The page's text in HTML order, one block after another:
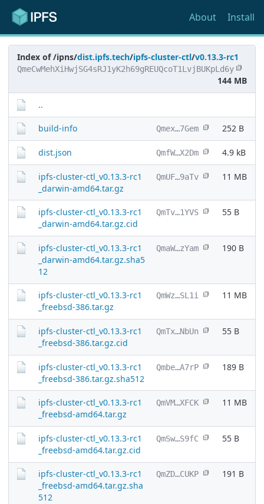
About Install
Index of /ipns/dist.ipfs.tech/ipfs-cluster-ctl/v0.13.3-rc1
QmeCwMehXiHwjSG4sRJ1yK2h69gREUQcoT1LvjBUKpLd6y
144 MB
..
build-info Qmex…7Gem 252 B
dist.json QmfW…X2Dm 4.9 kB
ipfs-cluster-ctl_v0.13.3-rc1
_darwin-amd64.tar.gz
QmUF…9aTv 11 MB
ipfs-cluster-ctl_v0.13.3-rc1
_darwin-amd64.tar.gz.cid
QmTv…1YVS 55 B
ipfs-cluster-ctl_v0.13.3-rc1
_darwin-amd64.tar.gz.sha5
12
QmaW…zYam 190 B
ipfs-cluster-ctl_v0.13.3-rc1
_freebsd-386.tar.gz
QmWz…SL1i 11 MB
ipfs-cluster-ctl_v0.13.3-rc1
_freebsd-386.tar.gz.cid
QmTx…NbUn 55 B
ipfs-cluster-ctl_v0.13.3-rc1
_freebsd-386.tar.gz.sha512
Qmbe…A7rP 189 B
ipfs-cluster-ctl_v0.13.3-rc1
_freebsd-amd64.tar.gz
QmVM…XFCK 11 MB
ipfs-cluster-ctl_v0.13.3-rc1
_freebsd-amd64.tar.gz.cid
QmSw…S9fC 55 B
ipfs-cluster-ctl_v0.13.3-rc1
_freebsd-amd64.tar.gz.sha
512
QmZD…CUKP 191 B